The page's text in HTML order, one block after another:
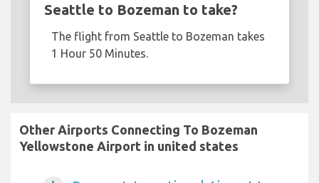
Seattle to Bozeman to take?
The flight from Seattle to Bozeman takes
1 Hour 50 Minutes.
Other Airports Connecting To Bozeman
Yellowstone Airport in united states